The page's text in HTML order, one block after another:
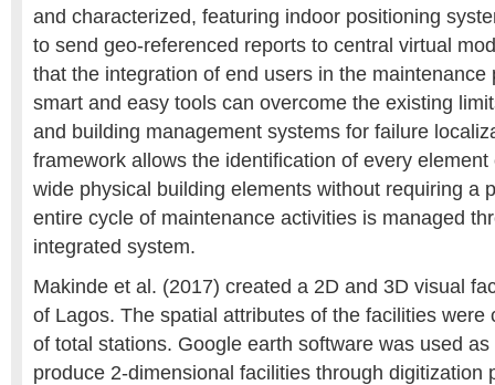
and characterized, featuring indoor positioning
to send geo-referenced reports to central virtual
that the integration of end users in the maintenance
smart and easy tools can overcome the existing
and building management systems for failure
framework allows the identification of every
wide physical building elements without requiring a
entire cycle of maintenance activities is managed
integrated system.
Makinde et al. (2017) created a 2D and 3D visual
of Lagos. The spatial attributes of the facilities were
of total stations. Google earth software was used
produce 2-dimensional facilities through digitization